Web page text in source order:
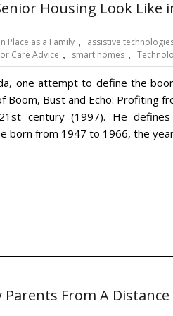
Housing Look Like
Place as a Family assistive
Care Advice smart homes
one attempt to define the
Boom, Bust and Echo: Profiting
century (1997). He defines
born from 1947 to 1966, the
Parents From A Distance